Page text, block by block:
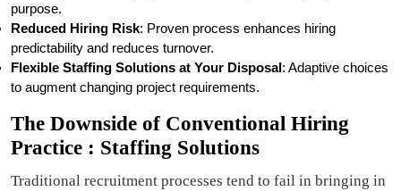
purpose.
Reduced Hiring Risk: Proven process enhances hiring
predictability and reduces turnover.
Flexible Staffing Solutions at Your Disposal: Adaptive choices
to augment changing project requirements.
The Downside of Conventional Hiring
Practice : Staffing Solutions
Traditional recruitment processes tend to fail in bringing in